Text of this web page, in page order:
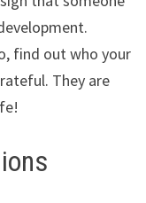
find out who your
They are